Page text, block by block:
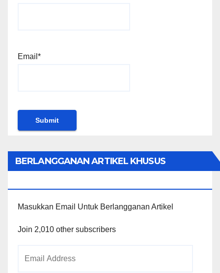
Email*
BERLANGGANAN ARTIKEL KHUSUS
Masukkan Email Untuk Berlangganan Artikel
Join 2,010 other subscribers